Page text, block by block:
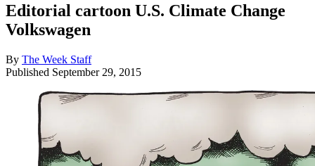
Editorial cartoon U.S. Climate Change
Volkswagen
By The Week Staff
Published September 29, 2015